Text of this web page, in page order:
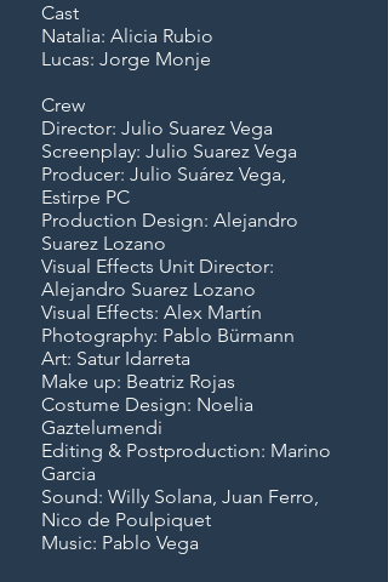
Cast
Natalia: Alicia Rubio
Lucas: Jorge Monje
Crew
Director: Julio Suarez Vega
Screenplay: Julio Suarez Vega
Producer: Julio Suárez Vega,
Estirpe PC
Production Design: Alejandro
Suarez Lozano
Visual Effects Unit Director:
Alejandro Suarez Lozano
Visual Effects: Alex Martín
Photography: Pablo Bürmann
Art: Satur Idarreta
Make up: Beatriz Rojas
Costume Design: Noelia
Gaztelumendi
Editing & Postproduction: Marino
Garcia
Sound: Willy Solana, Juan Ferro,
Nico de Poulpiquet
Music: Pablo Vega